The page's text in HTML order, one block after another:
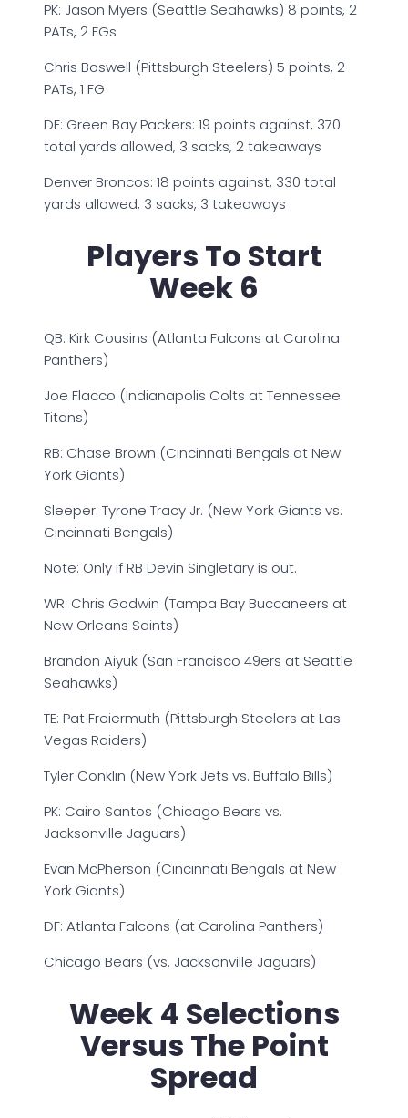
PK: Jason Myers (Seattle Seahawks) 8 points, 2
PATs, 2 FGs
Chris Boswell (Pittsburgh Steelers) 5 points, 2
PATs, 1 FG
DF: Green Bay Packers: 19 points against, 370
total yards allowed, 3 sacks, 2 takeaways
Denver Broncos: 18 points against, 330 total
yards allowed, 3 sacks, 3 takeaways
Players To Start
Week 6
QB: Kirk Cousins (Atlanta Falcons at Carolina
Panthers)
Joe Flacco (Indianapolis Colts at Tennessee
Titans)
RB: Chase Brown (Cincinnati Bengals at New
York Giants)
Sleeper: Tyrone Tracy Jr. (New York Giants vs.
Cincinnati Bengals)
Note: Only if RB Devin Singletary is out.
WR: Chris Godwin (Tampa Bay Buccaneers at
New Orleans Saints)
Brandon Aiyuk (San Francisco 49ers at Seattle
Seahawks)
TE: Pat Freiermuth (Pittsburgh Steelers at Las
Vegas Raiders)
Tyler Conklin (New York Jets vs. Buffalo Bills)
PK: Cairo Santos (Chicago Bears vs.
Jacksonville Jaguars)
Evan McPherson (Cincinnati Bengals at New
York Giants)
DF: Atlanta Falcons (at Carolina Panthers)
Chicago Bears (vs. Jacksonville Jaguars)
Week 4 Selections
Versus The Point
Spread